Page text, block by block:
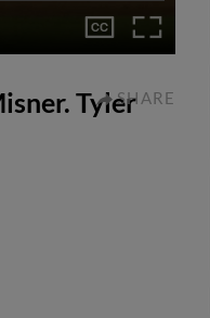
TylerSHARE